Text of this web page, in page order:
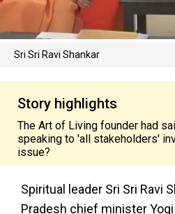
Sri Sri Ravi Shankar
Story highlights
The Art of Living founder had
speaking to 'all stakeholders'
issue?
Spiritual leader Sri Sri Ravi
Pradesh chief minister